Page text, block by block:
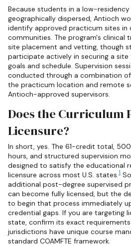
Because students in a low-
geographically dispersed, Antioch
identify approved practicum sites in
communities. The program's clinical
site placement and vetting, though
participate actively in securing a
goals and schedule. Supervision
conducted through a combination
the practicum location and remote
Antioch-approved supervisors.
Does the Curriculum
Licensure?
In short, yes. The 61-credit total,
hours, and structured supervision
designed to satisfy the educational
licensure across most U.S. states.1
additional post-degree supervised
can become fully licensed, but the
to begin that process immediately
credential gaps. If you are targeting
state, confirm its exact
jurisdictions have unique course
standard COAMFTE framework.